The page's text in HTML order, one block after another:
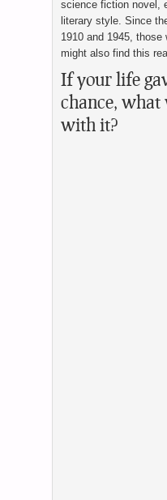
science fiction novel,
literary style. Since
1910 and 1945,
might also find this
If your life
chance,
with it?